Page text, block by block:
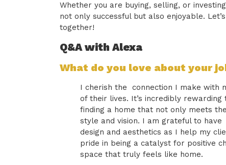
Whether you are buying, selling, or
not only successful but also enjoyable.
together!
Q&A with Alexa
What do you love about your
I cherish the connection I make with
of their lives. It’s incredibly
finding a home that not only meets
style and vision. I am grateful to
design and aesthetics as I help my
pride in being a catalyst for positive
space that truly feels like home.